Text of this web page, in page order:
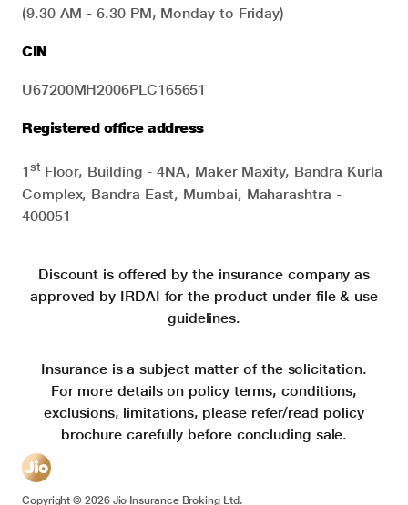
(9.30 AM - 6.30 PM, Monday to Friday)
CIN
U67200MH2006PLC165651
Registered office address
1stFloor, Building - 4NA, Maker Maxity, Bandra Kurla
Complex, Bandra East, Mumbai, Maharashtra -
400051
Discount is offered by the insurance company as
approved by IRDAI for the product under file & use
guidelines.
Insurance is a subject matter of the solicitation.
For more details on policy terms, conditions,
exclusions, limitations, please refer/read policy
brochure carefully before concluding sale.
Copyright ©2026Jio Insurance Broking Ltd.